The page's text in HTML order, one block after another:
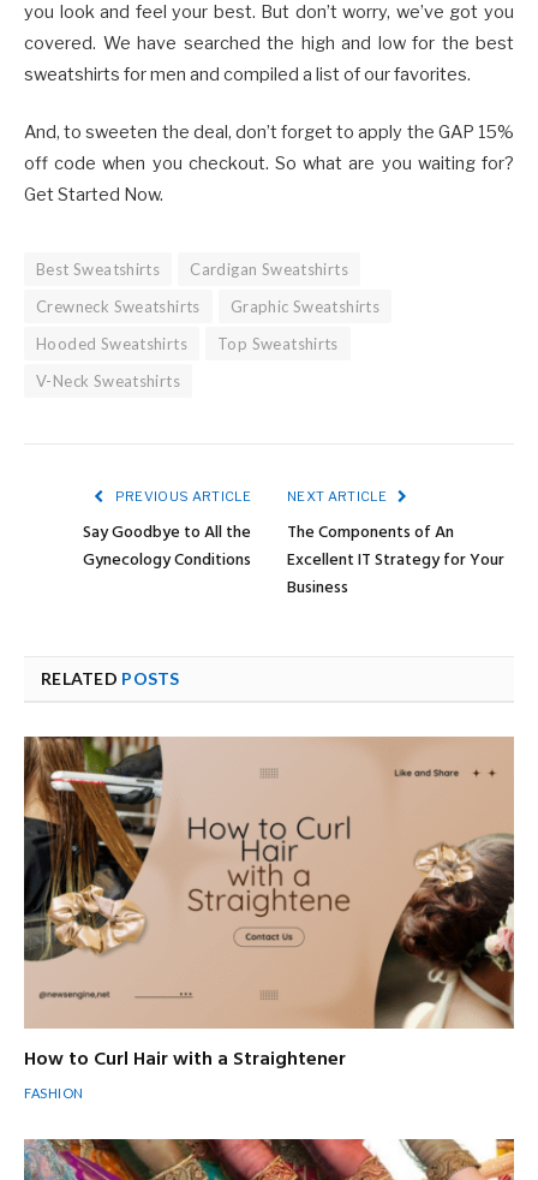
you look and feel your best. But don’t worry, we’ve got you
covered. We have searched the high and low for the best
sweatshirts for men and compiled a list of our favorites.
And, to sweeten the deal, don’t forget to apply the GAP 15%
off code when you checkout. So what are you waiting for?
Get Started Now.
Best Sweatshirts
Cardigan Sweatshirts
Crewneck Sweatshirts
Graphic Sweatshirts
Hooded Sweatshirts
Top Sweatshirts
V-Neck Sweatshirts
PREVIOUS ARTICLE
Say Goodbye to All the
Gynecology Conditions
NEXT ARTICLE
The Components of An
Excellent IT Strategy for Your
Business
RELATED POSTS
How to Curl Hair with a Straightener
FASHION